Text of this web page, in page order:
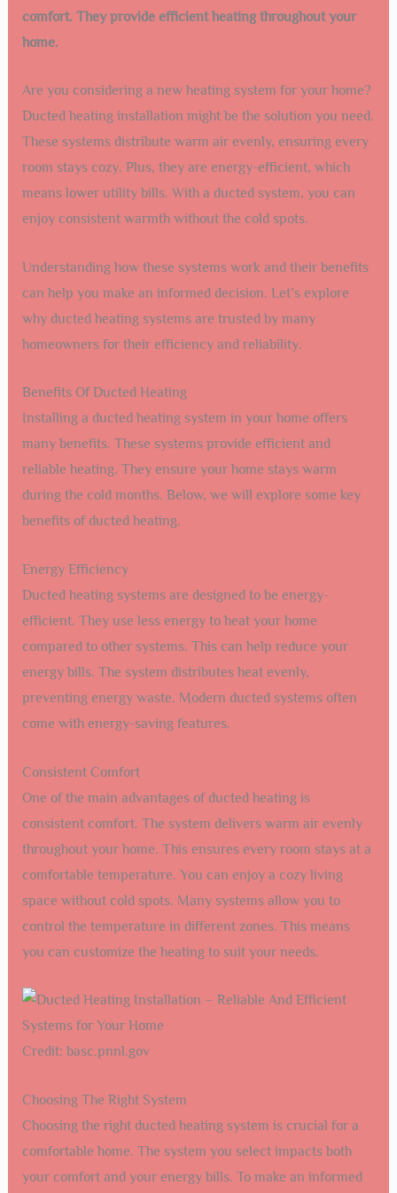
comfort. They provide efficient heating throughout your
home.
Are you considering a new heating system for your home?
Ducted heating installation might be the solution you need.
These systems distribute warm air evenly, ensuring every
room stays cozy. Plus, they are energy-efficient, which
means lower utility bills. With a ducted system, you can
enjoy consistent warmth without the cold spots.
Understanding how these systems work and their benefits
can help you make an informed decision. Let’s explore
why ducted heating systems are trusted by many
homeowners for their efficiency and reliability.
Benefits Of Ducted Heating
Installing a ducted heating system in your home offers
many benefits. These systems provide efficient and
reliable heating. They ensure your home stays warm
during the cold months. Below, we will explore some key
benefits of ducted heating.
Energy Efficiency
Ducted heating systems are designed to be energy-
efficient. They use less energy to heat your home
compared to other systems. This can help reduce your
energy bills. The system distributes heat evenly,
preventing energy waste. Modern ducted systems often
come with energy-saving features.
Consistent Comfort
One of the main advantages of ducted heating is
consistent comfort. The system delivers warm air evenly
throughout your home. This ensures every room stays at a
comfortable temperature. You can enjoy a cozy living
space without cold spots. Many systems allow you to
control the temperature in different zones. This means
you can customize the heating to suit your needs.
Credit: basc.pnnl.gov
Choosing The Right System
Choosing the right ducted heating system is crucial for a
comfortable home. The system you select impacts both
your comfort and your energy bills. To make an informed